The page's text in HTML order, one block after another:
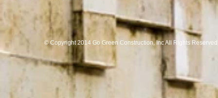
© Copyright 2014 Go Green Construction, Inc All Rights